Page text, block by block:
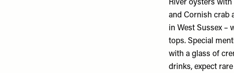
River oysters
and Cornish crab
in West Sussex –
tops. Special
with a glass of
drinks, expect